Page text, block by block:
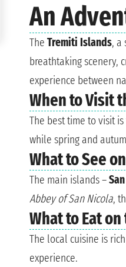
An
The Tremiti Islands, a
breathtaking scenery,
experience between
When to Visit
The best time to visit
while spring and
What to See
The main islands –
Abbey of San Nicola,
What to Eat
The local cuisine is
experience.